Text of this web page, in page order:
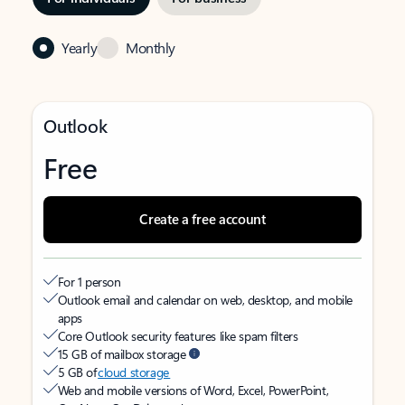
Yearly Monthly
Outlook
Free
Create a free account
For 1 person
Outlook email and calendar on web, desktop, and mobile
apps
Core Outlook security features like spam filters
15 GB of mailbox storage
5 GB ofcloud storage
Web and mobile versions of Word, Excel, PowerPoint,